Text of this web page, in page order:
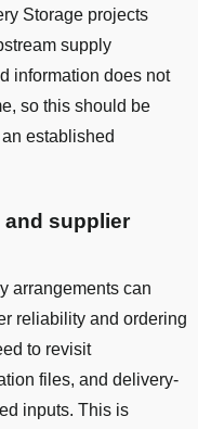
Storage projects
supply
information does not
so this should be
established
and supplier
arrangements can
reliability and ordering
to revisit
files, and delivery-
inputs. This is